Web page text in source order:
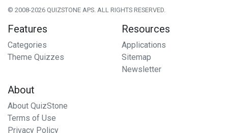
© 2008-2026 QUIZSTONE APS. ALL RIGHTS RESERVED.
Features
Categories
Theme Quizzes
Resources
Applications
Sitemap
Newsletter
About
About QuizStone
Terms of Use
Privacy Policy